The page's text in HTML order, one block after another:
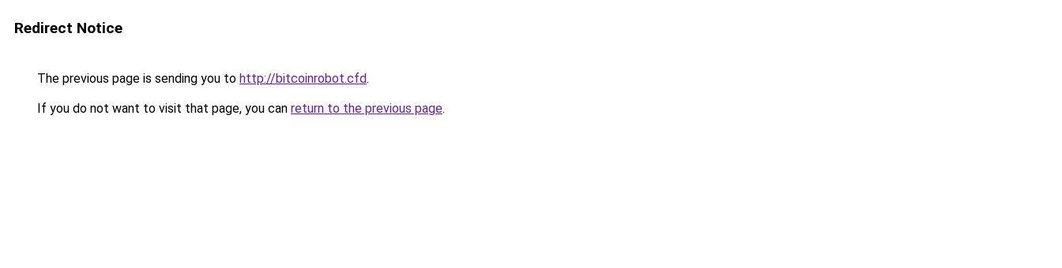
Redirect Notice
The previous page is sending you to http://bitcoinrobot.cfd.
If you do not want to visit that page, you can return to the previous page.